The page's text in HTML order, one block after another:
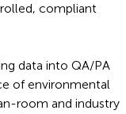
compliant
data into QA/PA
of environmental
room and industry